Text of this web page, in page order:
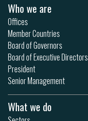
Who we are
Offices
Member Countries
Board of Governors
Board of Executive Directors
President
Senior Management
What we do